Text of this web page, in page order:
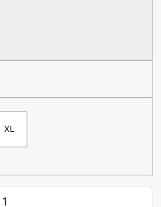
XL